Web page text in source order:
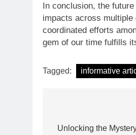
In conclusion, the
impacts across multiple
coordinated efforts
gem of our time fulfills
Tagged: informative
navigation
Unlocking the